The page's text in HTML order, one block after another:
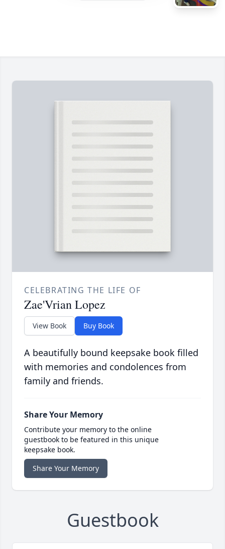
CELEBRATING THE LIFE OF
Zae'Vrian Lopez
View Book Buy Book
A beautifully bound keepsake book filled
with memories and condolences from
family and friends.
Share Your Memory
Contribute your memory to the online
guestbook to be featured in this unique
keepsake book.
Share Your Memory
Guestbook